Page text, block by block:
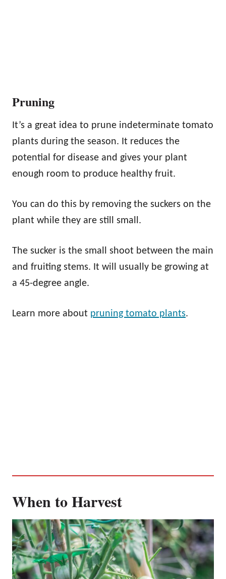
Pruning
It’s a great idea to prune indeterminate tomato
plants during the season. It reduces the
potential for disease and gives your plant
enough room to produce healthy fruit.
You can do this by removing the suckers on the
plant while they are still small.
The sucker is the small shoot between the main
and fruiting stems. It will usually be growing at
a 45-degree angle.
Learn more about pruning tomato plants.
When to Harvest